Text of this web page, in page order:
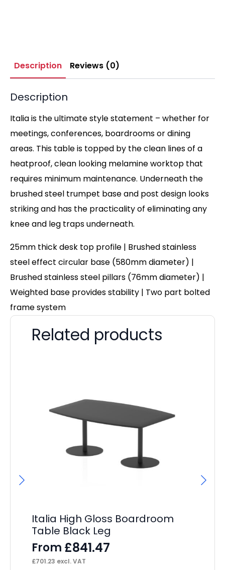
Description Reviews (0)
Description
Italia is the ultimate style statement – whether for
meetings, conferences, boardrooms or dining
areas. This table is topped by the clean lines of a
heatproof, clean looking melamine worktop that
requires minimum maintenance. Underneath the
brushed steel trumpet base and post design looks
striking and has the practicality of eliminating any
knee and leg traps underneath.
25mm thick desk top profile | Brushed stainless
steel effect circular base (580mm diameter) |
Brushed stainless steel pillars (76mm diameter) |
Weighted base provides stability | Two part bolted
frame system
Related products
Italia High Gloss Boardroom
Table Black Leg
From £841.47
£701.23 excl. VAT